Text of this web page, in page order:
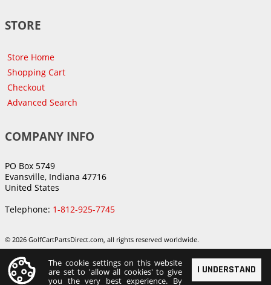
STORE
Store Home
Shopping Cart
Checkout
Advanced Search
COMPANY INFO
PO Box 5749
Evansville, Indiana 47716
United States
Telephone: 1-812-925-7745
© 2026 GolfCartPartsDirect.com, all rights reserved worldwide.
I UNDERSTAND
The cookie settings on this website
are set to 'allow all cookies' to give
you the very best experience. By